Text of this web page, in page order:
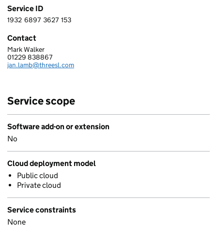
Service ID
1 9 3 2 6 8 9 7 3 6 2 7 1 5 3
1932 6897 3627 153
Contact
STRUCTURED SOFTWARE SYSTEMS LIMITED
Mark Walker
Telephone:
01229 838867
Email:
jan.lamb@threesl.com
Service scope
Software add-on or extension
No
Cloud deployment model
Public cloud
Private cloud
Service constraints
None